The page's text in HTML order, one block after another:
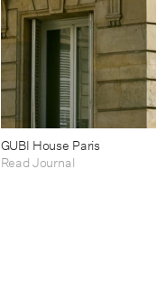
GUBI House Paris
Read Journal